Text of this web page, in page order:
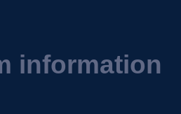
information